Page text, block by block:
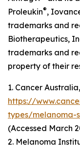
Proleukin®,
trademarks and
Biotherapeutics,
trademarks and
property of their
1. Cancer
https://
types/melanoma-
(Accessed March
2. Melanoma